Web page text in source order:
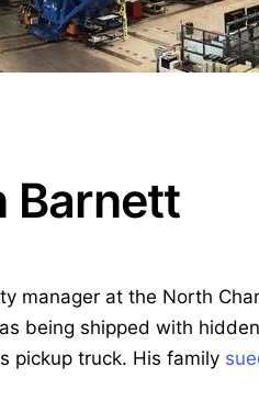
Barnett
manager at the North
being shipped with
pickup truck. His family